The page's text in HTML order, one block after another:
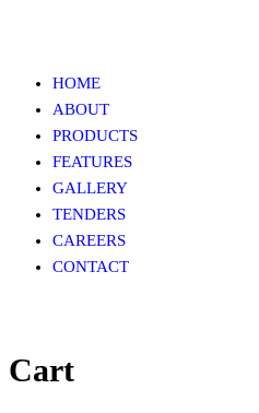
HOME
ABOUT
PRODUCTS
FEATURES
GALLERY
TENDERS
CAREERS
CONTACT
Cart